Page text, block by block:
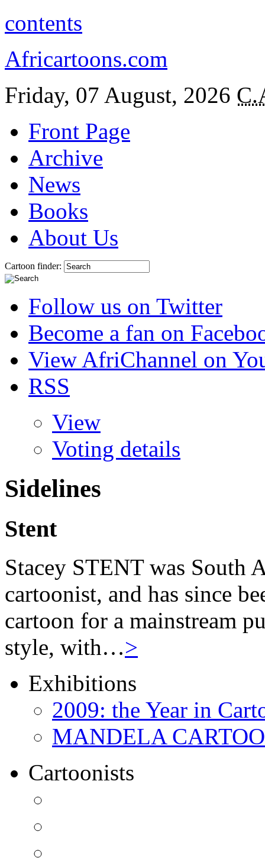
contents
Africartoons.com
Friday, 07 August, 2026
Front Page
Archive
News
Books
About Us
Cartoon finder:
Follow us on Twitter
Become a fan on
View AfriChannel on
RSS
View
Voting details
Sidelines
Stent
Stacey STENT was South
cartoonist, and has since
cartoon for a mainstream
style, with…>
Exhibitions
2009: the Year in
MANDELA
Cartoonists